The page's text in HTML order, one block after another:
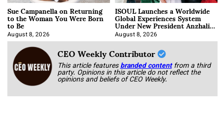
Sue Campanella on Returning
to the Woman You Were Born
to Be
August 8, 2026
ISOUL Launches a Worldwide
Global Experiences System
Under New President Anzhalika
Korab
August 8, 2026
CEO Weekly Contributor
This article featuresbranded content from a third
party. Opinions in this article do not reflect the
opinions and beliefs of CEO Weekly.